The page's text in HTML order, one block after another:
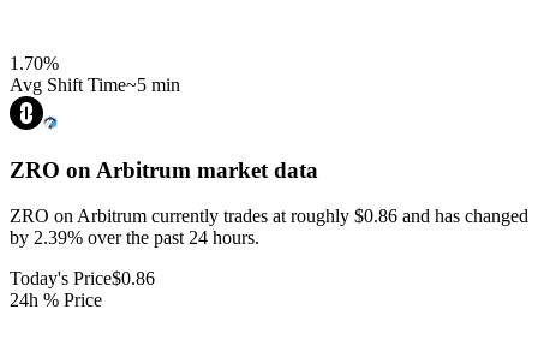
1.70%
Avg Shift Time~5 min
ZRO on Arbitrum market data
ZRO on Arbitrum currently trades at roughly $0.86 and has changed
by 2.39% over the past 24 hours.
Today's Price$0.86
24h % Price